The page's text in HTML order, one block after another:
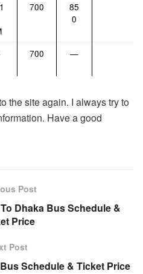
700
85
0
700 —
the site again. I always try to
Have a good
Post
Dhaka Bus Schedule &
Price
Post
Schedule & Ticket Price